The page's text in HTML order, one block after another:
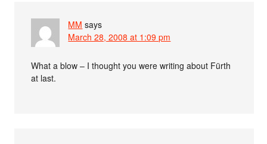
MM says
March 28, 2008 at 1:09 pm
What a blow – I thought you were writing about Fürth
at last.